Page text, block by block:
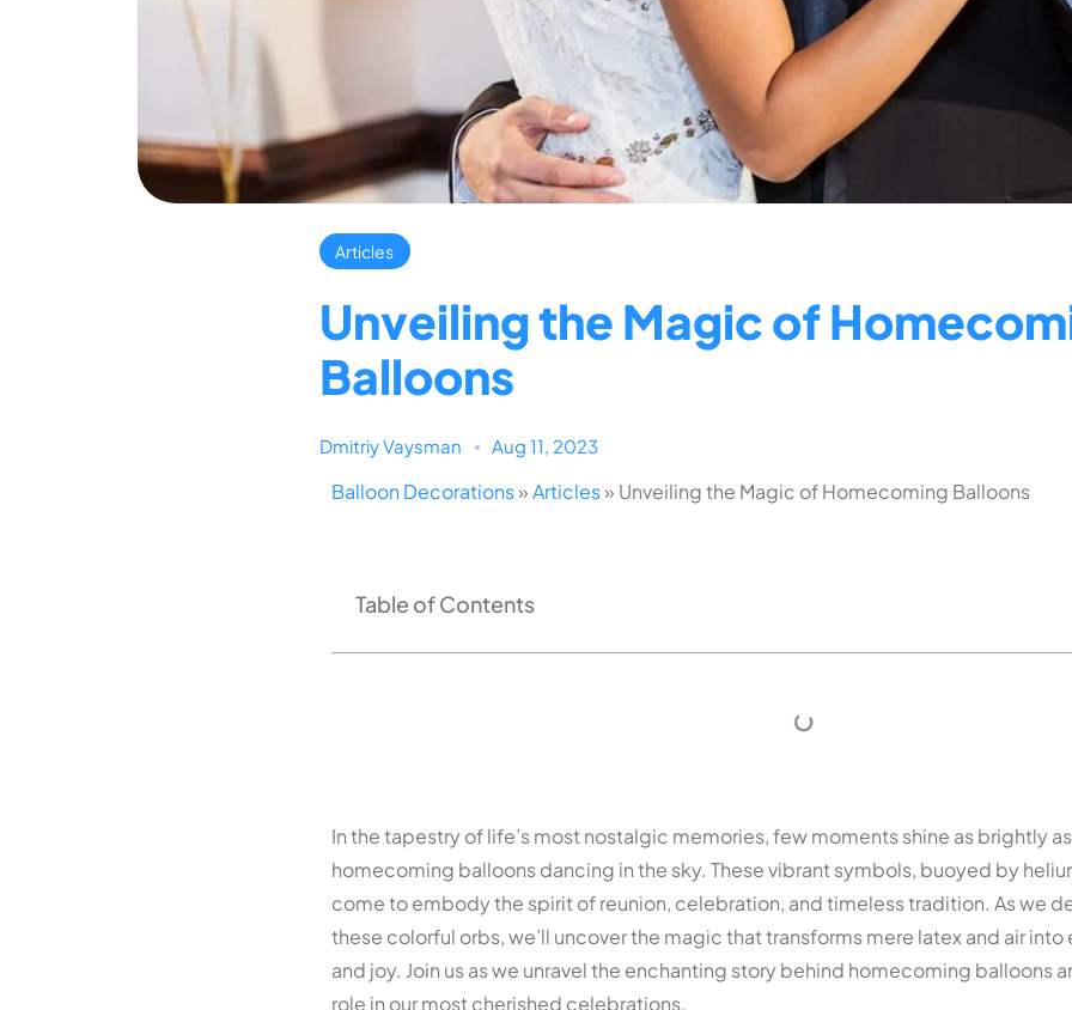
Articles
Unveiling the Magic of
Balloons
Dmitriy Vaysman Aug 11, 2023
Balloon Decorations»Articles» Unveiling the Magic of Homecoming Balloons
Table of Contents
In the tapestry of life’s most nostalgic memories, few moments shine as brightly
homecoming balloons dancing in the sky. These vibrant symbols, buoyed by
come to embody the spirit of reunion, celebration, and timeless tradition. As we
these colorful orbs, we’ll uncover the magic that transforms mere latex and air
and joy. Join us as we unravel the enchanting story behind homecoming balloons
role in our most cherished celebrations.